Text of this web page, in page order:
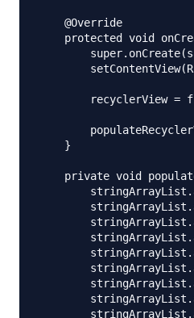
    @Override
protected void
recyclerView =
    }
private void